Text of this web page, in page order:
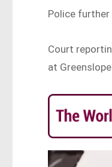
Police further
Court
at